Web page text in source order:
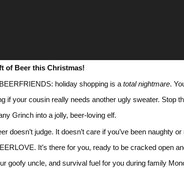
of Beer this Christmas!
holiday shopping is a total nightmare.
if your cousin really needs another ugly sweater. Stop
Grinch into a jolly, beer-loving elf.
doesn’t judge. It doesn’t care if you’ve been
It’s there for you, ready to be cracked open
goofy uncle, and survival fuel for you during family